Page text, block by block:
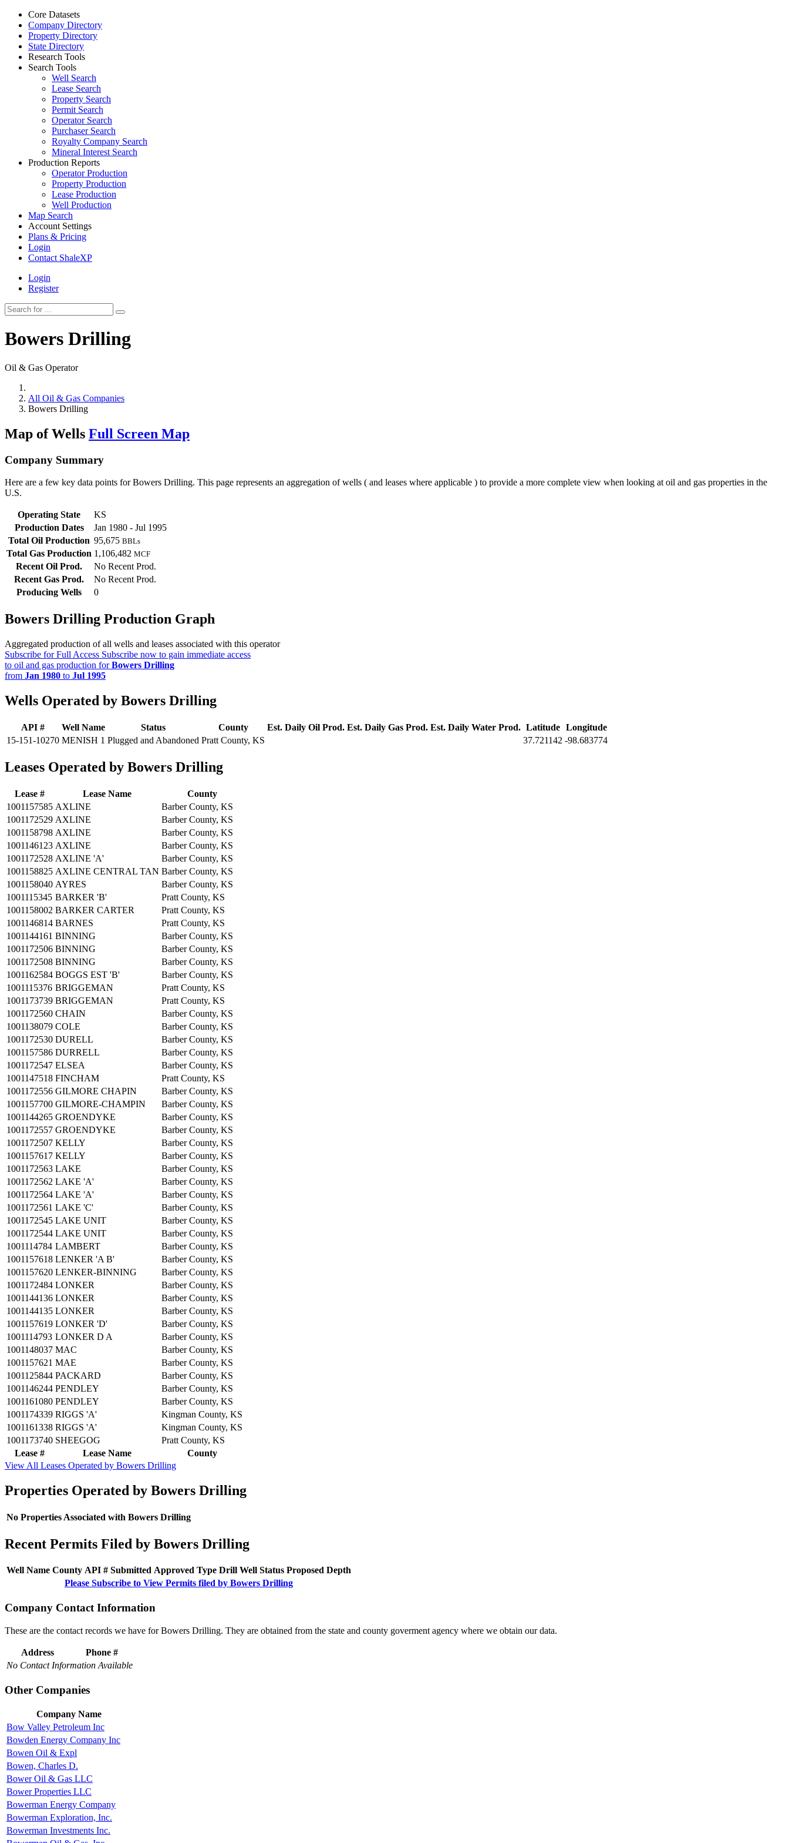
Core Datasets
Company Directory
Property Directory
State Directory
Research Tools
Search Tools
Well Search
Lease Search
Property Search
Permit Search
Operator Search
Purchaser Search
Royalty Company Search
Mineral Interest Search
Production Reports
Operator Production
Property Production
Lease Production
Well Production
Map Search
Account Settings
Plans & Pricing
Login
Contact ShaleXP
Login
Register
Bowers Drilling
Oil & Gas Operator
All Oil & Gas Companies
Bowers Drilling
Map of Wells Full Screen Map
Company Summary
Here are a few key data points for Bowers Drilling. This page represents an aggregation of wells ( and leases where applicable ) to provide a more complete view when looking at oil and gas properties in the
U.S.
Operating State
KS
Production Dates
Jan 1980 - Jul 1995
Total Oil Production 95,675 BBLs
Total Gas Production 1,106,482 MCF
Recent Oil Prod.
No Recent Prod.
Recent Gas Prod.
No Recent Prod.
Producing Wells
0
Bowers Drilling Production Graph
Aggregated production of all wells and leases associated with this operator
Subscribe for Full Access Subscribe now to gain immediate access
to oil and gas production forBowers Drilling
from Jan 1980 to Jul 1995
Wells Operated by Bowers Drilling
API # Well Name Status County Est. Daily Oil Prod. Est. Daily Gas Prod. Est. Daily Water Prod. Latitude
Longitude
15-151-10270 MENISH 1 Plugged and Abandoned Pratt County, KS 37.721142 -98.683774
Leases Operated by Bowers Drilling
Lease # Lease Name County
Lease # Lease Name County
1001157585 AXLINE
Barber County, KS
1001172529 AXLINE
Barber County, KS
1001158798 AXLINE
Barber County, KS
1001146123 AXLINE
Barber County, KS
1001172528 AXLINE 'A'
Barber County, KS
1001158825 AXLINE CENTRAL TAN Barber County, KS
1001158040 AYRES
Barber County, KS
1001115345 BARKER 'B'
Pratt County, KS
1001158002 BARKER CARTER
Pratt County, KS
1001146814 BARNES
Pratt County, KS
1001144161 BINNING
Barber County, KS
1001172506 BINNING
Barber County, KS
1001172508 BINNING
Barber County, KS
1001162584 BOGGS EST 'B'
Barber County, KS
1001115376 BRIGGEMAN
Pratt County, KS
1001173739 BRIGGEMAN
Pratt County, KS
1001172560 CHAIN
Barber County, KS
1001138079 COLE
Barber County, KS
1001172530 DURELL
Barber County, KS
1001157586 DURRELL
Barber County, KS
1001172547 ELSEA
Barber County, KS
1001147518 FINCHAM
Pratt County, KS
1001172556 GILMORE CHAPIN
Barber County, KS
1001157700 GILMORE-CHAMPIN
Barber County, KS
1001144265 GROENDYKE
Barber County, KS
1001172557 GROENDYKE
Barber County, KS
1001172507 KELLY
Barber County, KS
1001157617 KELLY
Barber County, KS
1001172563 LAKE
Barber County, KS
1001172562 LAKE 'A'
Barber County, KS
1001172564 LAKE 'A'
Barber County, KS
1001172561 LAKE 'C'
Barber County, KS
1001172545 LAKE UNIT
Barber County, KS
1001172544 LAKE UNIT
Barber County, KS
1001114784 LAMBERT
Barber County, KS
1001157618 LENKER 'A B'
Barber County, KS
1001157620 LENKER-BINNING
Barber County, KS
1001172484 LONKER
Barber County, KS
1001144136 LONKER
Barber County, KS
1001144135 LONKER
Barber County, KS
1001157619 LONKER 'D'
Barber County, KS
1001114793 LONKER D A
Barber County, KS
1001148037 MAC
Barber County, KS
1001157621 MAE
Barber County, KS
1001125844 PACKARD
Barber County, KS
1001146244 PENDLEY
Barber County, KS
1001161080 PENDLEY
Barber County, KS
1001174339 RIGGS 'A'
Kingman County, KS
1001161338 RIGGS 'A'
Kingman County, KS
1001173740 SHEEGOG Pratt County, KS
View All Leases Operated by Bowers Drilling
Properties Operated by Bowers Drilling
No Properties Associated with Bowers Drilling
Recent Permits Filed by Bowers Drilling
Well Name County API # Submitted Approved Type Drill Well Status Proposed Depth
Please Subscribe to View Permits filed by Bowers Drilling
Company Contact Information
These are the contact records we have for Bowers Drilling. They are obtained from the state and county goverment agency where we obtain our data.
Address
Phone #
No Contact Information Available
Other Companies
Company Name
Bow Valley Petroleum Inc
Bowden Energy Company Inc
Bowen Oil & Expl
Bowen, Charles D.
Bower Oil & Gas LLC
Bower Properties LLC
Bowerman Energy Company
Bowerman Exploration, Inc.
Bowerman Investments Inc.